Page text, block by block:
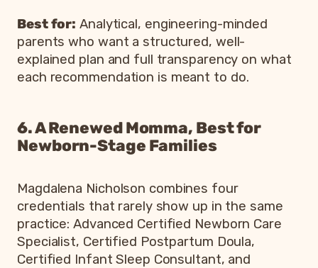
Best for: Analytical, engineering-minded
parents who want a structured, well-
explained plan and full transparency on what
each recommendation is meant to do.
6. A Renewed Momma, Best for
Newborn-Stage Families
Magdalena Nicholson combines four
credentials that rarely show up in the same
practice: Advanced Certified Newborn Care
Specialist, Certified Postpartum Doula,
Certified Infant Sleep Consultant, and